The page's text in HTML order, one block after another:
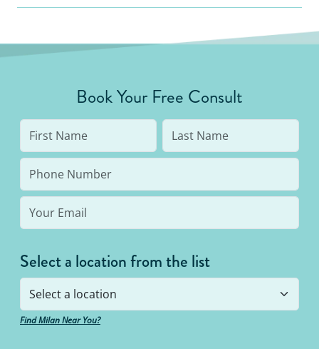
Book Your Free Consult
Select a location from the list
Find Milan Near You?